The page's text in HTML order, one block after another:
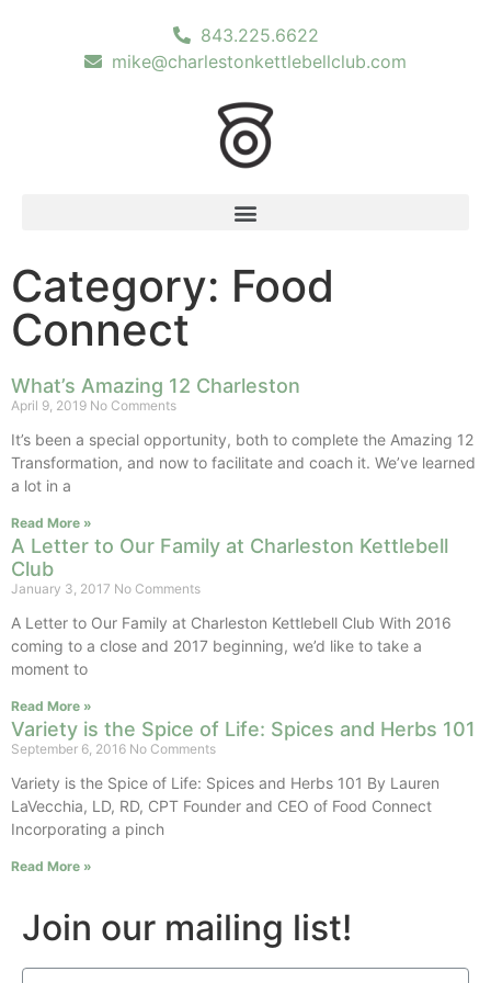
843.225.6622
mike@charlestonkettlebellclub.com
Category: Food
Connect
What’s Amazing 12 Charleston
April 9, 2019 No Comments
It’s been a special opportunity, both to complete the Amazing 12
Transformation, and now to facilitate and coach it. We’ve learned
a lot in a
Read More »
A Letter to Our Family at Charleston Kettlebell
Club
January 3, 2017 No Comments
A Letter to Our Family at Charleston Kettlebell Club With 2016
coming to a close and 2017 beginning, we’d like to take a
moment to
Read More »
Variety is the Spice of Life: Spices and Herbs 101
September 6, 2016 No Comments
Variety is the Spice of Life: Spices and Herbs 101 By Lauren
LaVecchia, LD, RD, CPT Founder and CEO of Food Connect
Incorporating a pinch
Read More »
Join our mailing list!